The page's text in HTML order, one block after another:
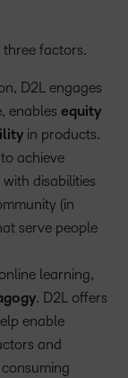
three factors.
D2L engages
enables equity
in products.
to achieve
disabilities
(in
serve people
learning,
. D2L offers
enable
and